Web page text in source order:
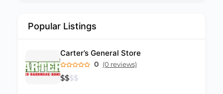
Popular Listings
Carter’s General Store
0 (0 reviews)
$$$$